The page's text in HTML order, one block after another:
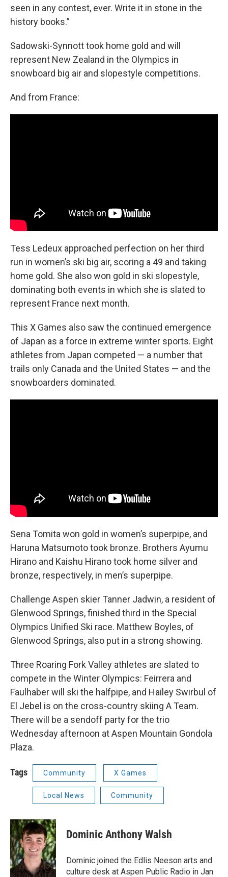
seen in any contest, ever. Write it in stone in the
history books.”
Sadowski-Synnott took home gold and will
represent New Zealand in the Olympics in
snowboard big air and slopestyle competitions.
And from France:
Tess Ledeux approached perfection on her third
run in women’s ski big air, scoring a 49 and taking
home gold. She also won gold in ski slopestyle,
dominating both events in which she is slated to
represent France next month.
This X Games also saw the continued emergence
of Japan as a force in extreme winter sports. Eight
athletes from Japan competed — a number that
trails only Canada and the United States — and the
snowboarders dominated.
Sena Tomita won gold in women’s superpipe, and
Haruna Matsumoto took bronze. Brothers Ayumu
Hirano and Kaishu Hirano took home silver and
bronze, respectively, in men’s superpipe.
Challenge Aspen skier Tanner Jadwin, a resident of
Glenwood Springs, finished third in the Special
Olympics Unified Ski race. Matthew Boyles, of
Glenwood Springs, also put in a strong showing.
Three Roaring Fork Valley athletes are slated to
compete in the Winter Olympics: Feirrera and
Faulhaber will ski the halfpipe, and Hailey Swirbul of
El Jebel is on the cross-country skiing A Team.
There will be a sendoff party for the trio
Wednesday afternoon at Aspen Mountain Gondola
Plaza.
Tags Community X Games
Local News Community
Dominic Anthony Walsh
Dominic joined the Edlis Neeson arts and
culture desk at Aspen Public Radio in Jan.